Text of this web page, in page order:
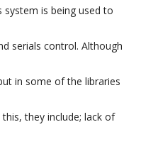
is being used to
serials control. Although
in some of the libraries
they include; lack of